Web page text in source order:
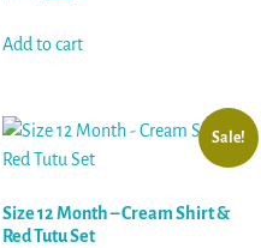
Add to cart
Sale!
Size 12 Month – Cream Shirt &
Red Tutu Set